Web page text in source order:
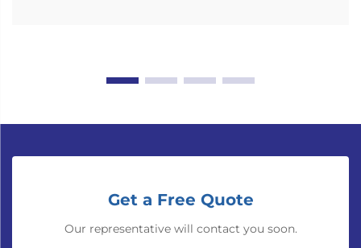
Get a Free Quote
Our representative will contact you soon.